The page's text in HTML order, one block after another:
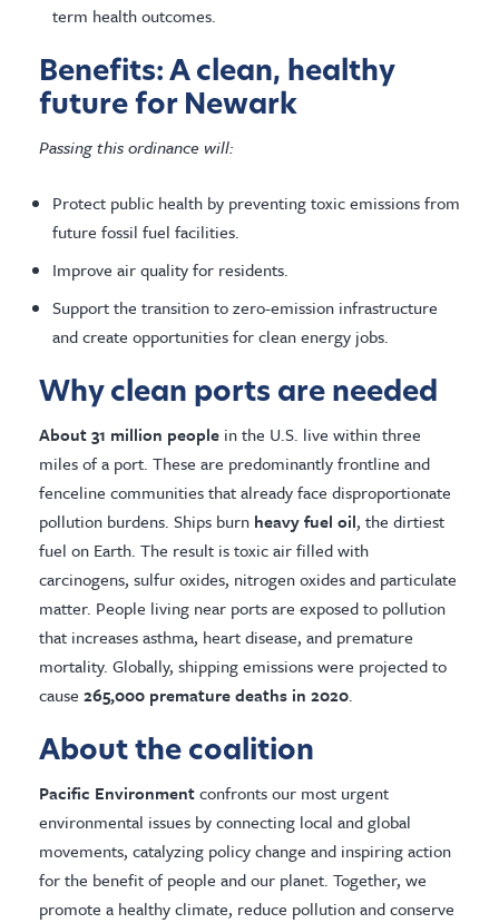
term health outcomes.
Benefits: A clean, healthy
future for Newark
Passing this ordinance will:
Protect public health by preventing toxic emissions from
future fossil fuel facilities.
Improve air quality for residents.
Support the transition to zero-emission infrastructure
and create opportunities for clean energy jobs.
Why clean ports are needed
About 31 million people in the U.S. live within three
miles of a port. These are predominantly frontline and
fenceline communities that already face disproportionate
pollution burdens. Ships burn heavy fuel oil, the dirtiest
fuel on Earth. The result is toxic air filled with
carcinogens, sulfur oxides, nitrogen oxides and particulate
matter. People living near ports are exposed to pollution
that increases asthma, heart disease, and premature
mortality. Globally, shipping emissions were projected to
cause 265,000 premature deaths in 2020.
About the coalition
Pacific Environmentconfronts our most urgent
environmental issues by connecting local and global
movements, catalyzing policy change and inspiring action
for the benefit of people and our planet. Together, we
promote a healthy climate, reduce pollution and conserve